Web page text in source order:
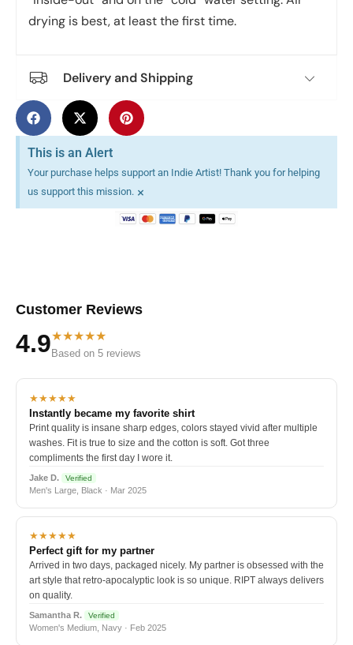
drying is best, at least the first time.
Delivery and Shipping
This is an Alert
Your purchase helps support an Indie Artist! Thank you for helping
us support this mission. ×
Customer Reviews
4.9★★★★★
Based on 5 reviews
★★★★★
Instantly became my favorite shirt
Print quality is insane sharp edges, colors stayed vivid after multiple
washes. Fit is true to size and the cotton is soft. Got three
compliments the first day I wore it.
Jake D. Verified
Men's Large, Black · Mar 2025
★★★★★
Perfect gift for my partner
Arrived in two days, packaged nicely. My partner is obsessed with the
art style that retro-apocalyptic look is so unique. RIPT always delivers
on quality.
Samantha R. Verified
Women's Medium, Navy · Feb 2025